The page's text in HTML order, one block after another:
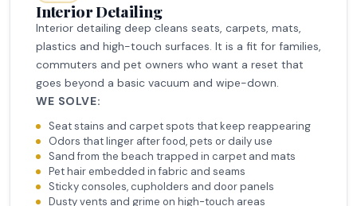
Interior Detailing
Interior detailing deep cleans seats, carpets, mats,
plastics and high-touch surfaces. It is a fit for families,
commuters and pet owners who want a reset that
goes beyond a basic vacuum and wipe-down.
WE SOLVE:
Seat stains and carpet spots that keep reappearing
Odors that linger after food, pets or daily use
Sand from the beach trapped in carpet and mats
Pet hair embedded in fabric and seams
Sticky consoles, cupholders and door panels
Dusty vents and grime on high-touch areas